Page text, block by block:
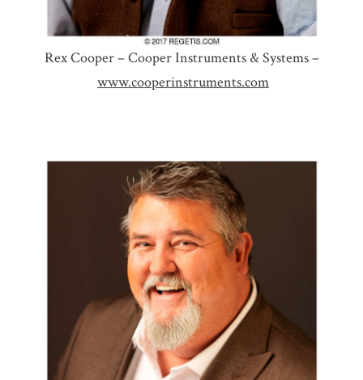
Rex Cooper – Cooper Instruments & Systems –
www.cooperinstruments.com